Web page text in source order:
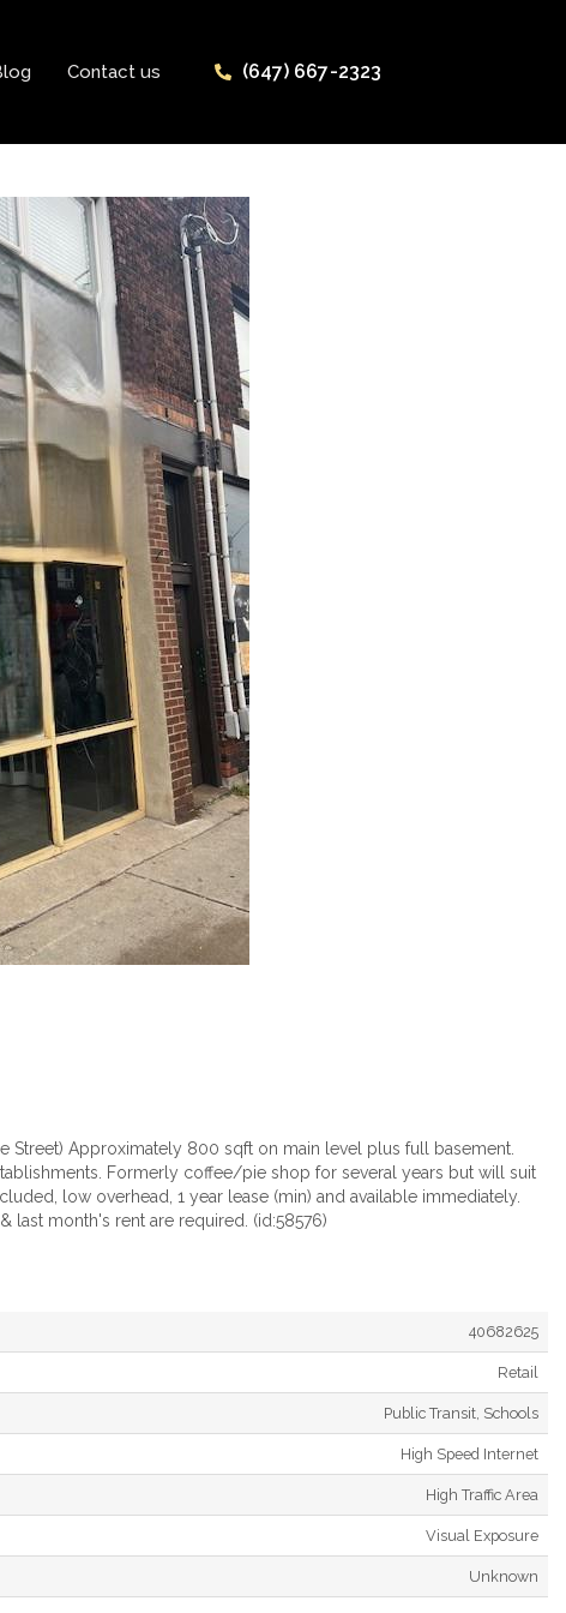
Contact us (647) 667-2323
Approximately 800 sqft on main level plus full basement.
Formerly coffee/pie shop for several years but will suit
low overhead, 1 year lease (min) and available immediately.
last month's rent are required. (id:58576)
40682625
Retail
Public Transit, Schools
High Speed Internet
High Traffic Area
Visual Exposure
Unknown